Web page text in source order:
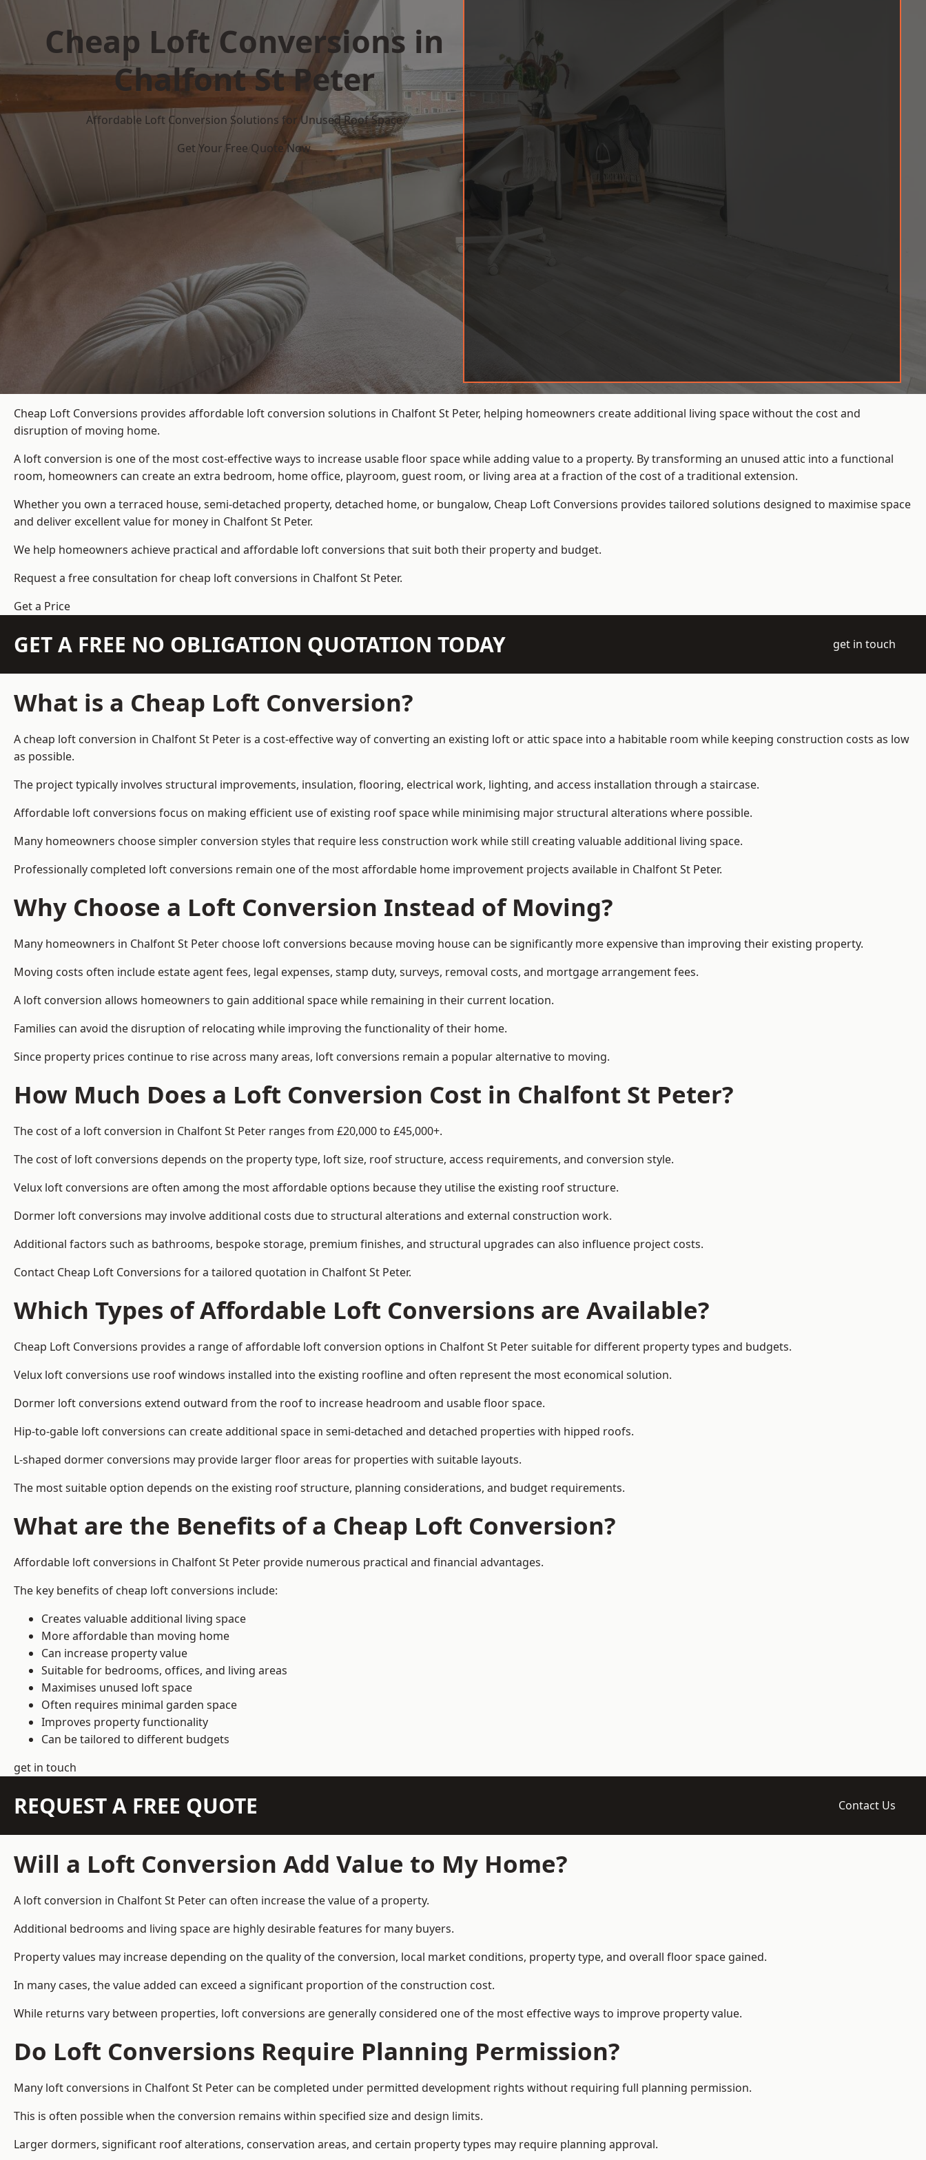
Cheap Loft Conversions in
Chalfont St Peter
Affordable Loft Conversion Solutions for Unused Roof Space
Get Your Free Quote Now
Cheap Loft Conversions provides affordable loft conversion solutions in Chalfont St Peter, helping homeowners create additional living space without the cost and
disruption of moving home.
A loft conversion is one of the most cost-effective ways to increase usable floor space while adding value to a property. By transforming an unused attic into a functional
room, homeowners can create an extra bedroom, home office, playroom, guest room, or living area at a fraction of the cost of a traditional extension.
Whether you own a terraced house, semi-detached property, detached home, or bungalow, Cheap Loft Conversions provides tailored solutions designed to maximise space
and deliver excellent value for money in Chalfont St Peter.
We help homeowners achieve practical and affordable loft conversions that suit both their property and budget.
Request a free consultation for cheap loft conversions in Chalfont St Peter.
Get a Price
GET A FREE NO OBLIGATION QUOTATION TODAY get in touch
What is a Cheap Loft Conversion?
A cheap loft conversion in Chalfont St Peter is a cost-effective way of converting an existing loft or attic space into a habitable room while keeping construction costs as low
as possible.
The project typically involves structural improvements, insulation, flooring, electrical work, lighting, and access installation through a staircase.
Affordable loft conversions focus on making efficient use of existing roof space while minimising major structural alterations where possible.
Many homeowners choose simpler conversion styles that require less construction work while still creating valuable additional living space.
Professionally completed loft conversions remain one of the most affordable home improvement projects available in Chalfont St Peter.
Why Choose a Loft Conversion Instead of Moving?
Many homeowners in Chalfont St Peter choose loft conversions because moving house can be significantly more expensive than improving their existing property.
Moving costs often include estate agent fees, legal expenses, stamp duty, surveys, removal costs, and mortgage arrangement fees.
A loft conversion allows homeowners to gain additional space while remaining in their current location.
Families can avoid the disruption of relocating while improving the functionality of their home.
Since property prices continue to rise across many areas, loft conversions remain a popular alternative to moving.
How Much Does a Loft Conversion Cost in Chalfont St Peter?
The cost of a loft conversion in Chalfont St Peter ranges from £20,000 to £45,000+.
The cost of loft conversions depends on the property type, loft size, roof structure, access requirements, and conversion style.
Velux loft conversions are often among the most affordable options because they utilise the existing roof structure.
Dormer loft conversions may involve additional costs due to structural alterations and external construction work.
Additional factors such as bathrooms, bespoke storage, premium finishes, and structural upgrades can also influence project costs.
Contact Cheap Loft Conversions for a tailored quotation in Chalfont St Peter.
Which Types of Affordable Loft Conversions are Available?
Cheap Loft Conversions provides a range of affordable loft conversion options in Chalfont St Peter suitable for different property types and budgets.
Velux loft conversions use roof windows installed into the existing roofline and often represent the most economical solution.
Dormer loft conversions extend outward from the roof to increase headroom and usable floor space.
Hip-to-gable loft conversions can create additional space in semi-detached and detached properties with hipped roofs.
L-shaped dormer conversions may provide larger floor areas for properties with suitable layouts.
The most suitable option depends on the existing roof structure, planning considerations, and budget requirements.
What are the Benefits of a Cheap Loft Conversion?
Affordable loft conversions in Chalfont St Peter provide numerous practical and financial advantages.
The key benefits of cheap loft conversions include:
Creates valuable additional living space
More affordable than moving home
Can increase property value
Suitable for bedrooms, offices, and living areas
Maximises unused loft space
Often requires minimal garden space
Improves property functionality
Can be tailored to different budgets
get in touch
REQUEST A FREE QUOTE Contact Us
Will a Loft Conversion Add Value to My Home?
A loft conversion in Chalfont St Peter can often increase the value of a property.
Additional bedrooms and living space are highly desirable features for many buyers.
Property values may increase depending on the quality of the conversion, local market conditions, property type, and overall floor space gained.
In many cases, the value added can exceed a significant proportion of the construction cost.
While returns vary between properties, loft conversions are generally considered one of the most effective ways to improve property value.
Do Loft Conversions Require Planning Permission?
Many loft conversions in Chalfont St Peter can be completed under permitted development rights without requiring full planning permission.
This is often possible when the conversion remains within specified size and design limits.
Larger dormers, significant roof alterations, conservation areas, and certain property types may require planning approval.